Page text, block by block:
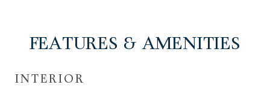
FEATURES & AMENITIES
INTERIOR